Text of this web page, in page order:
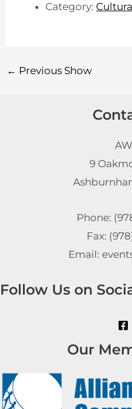
Category:
← Previous Show
9
Phone:
Fax:
Email:
Follow Us on
Our